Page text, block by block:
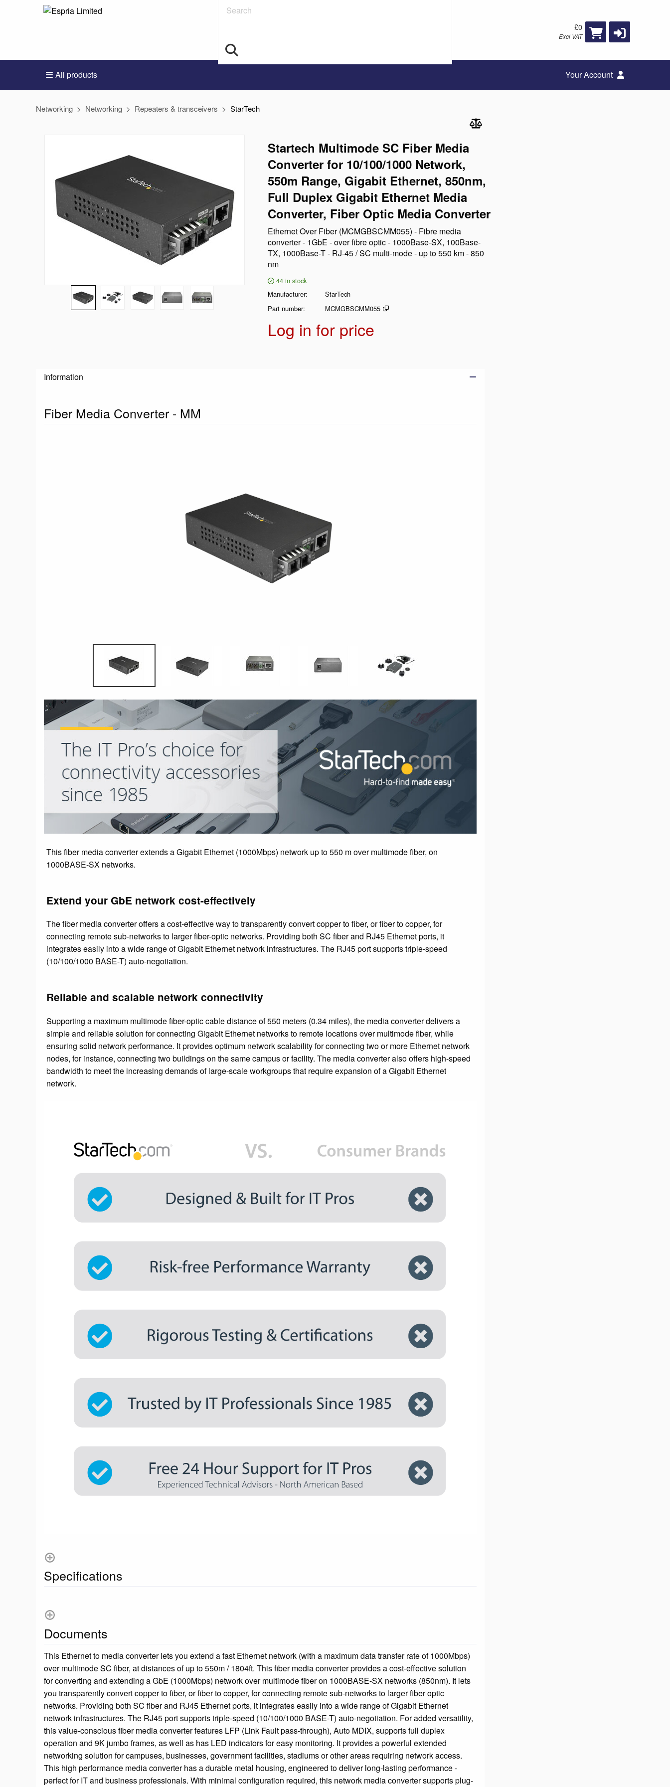
£0
Excl VAT
Search
All products Your Account
Networking Networking Repeaters & transceivers StarTech
Startech Multimode SC Fiber Media
Converter for 10/100/1000 Network,
550m Range, Gigabit Ethernet, 850nm,
Full Duplex Gigabit Ethernet Media
Converter, Fiber Optic Media Converter
Ethernet Over Fiber (MCMGBSCMM055) - Fibre media
converter - 1GbE - over fibre optic - 1000Base-SX, 100Base-
TX, 1000Base-T - RJ-45 / SC multi-mode - up to 550 km - 850
nm
44 in stock
Manufacturer
StarTech
Part number
MCMGBSCMM055
Log in for price
Information
Fiber Media Converter - MM
This fiber media converter extends a Gigabit Ethernet (1000Mbps) network up to 550 m over multimode fiber, on
1000BASE-SX networks.
Extend your GbE network cost-effectively
The fiber media converter offers a cost-effective way to transparently convert copper to fiber, or fiber to copper, for
connecting remote sub-networks to larger fiber-optic networks. Providing both SC fiber and RJ45 Ethernet ports, it
integrates easily into a wide range of Gigabit Ethernet network infrastructures. The RJ45 port supports triple-speed
(10/100/1000 BASE-T) auto-negotiation.
Reliable and scalable network connectivity
Supporting a maximum multimode fiber-optic cable distance of 550 meters (0.34 miles), the media converter delivers a
simple and reliable solution for connecting Gigabit Ethernet networks to remote locations over multimode fiber, while
ensuring solid network performance. It provides optimum network scalability for connecting two or more Ethernet network
nodes, for instance, connecting two buildings on the same campus or facility. The media converter also offers high-speed
bandwidth to meet the increasing demands of large-scale workgroups that require expansion of a Gigabit Ethernet
network.
Specifications
Documents
This Ethernet to media converter lets you extend a fast Ethernet network (with a maximum data transfer rate of 1000Mbps)
over multimode SC fiber, at distances of up to 550m / 1804ft. This fiber media converter provides a cost-effective solution
for converting and extending a GbE (1000Mbps) network over multimode fiber on 1000BASE-SX networks (850nm). It lets
you transparently convert copper to fiber, or fiber to copper, for connecting remote sub-networks to larger fiber optic
networks. Providing both SC fiber and RJ45 Ethernet ports, it integrates easily into a wide range of Gigabit Ethernet
network infrastructures. The RJ45 port supports triple-speed (10/100/1000 BASE-T) auto-negotiation. For added versatility,
this value-conscious fiber media converter features LFP (Link Fault pass-through), Auto MDIX, supports full duplex
operation and 9K jumbo frames, as well as has LED indicators for easy monitoring. It provides a powerful extended
networking solution for campuses, businesses, government facilities, stadiums or other areas requiring network access.
This high performance media converter has a durable metal housing, engineered to deliver long-lasting performance -
perfect for IT and business professionals. With minimal configuration required, this network media converter supports plug-